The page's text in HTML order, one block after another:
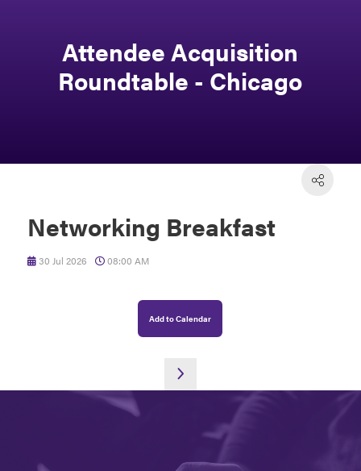
Attendee Acquisition
Roundtable - Chicago
Networking Breakfast
30 Jul 2026 08:00 AM
Add to Calendar